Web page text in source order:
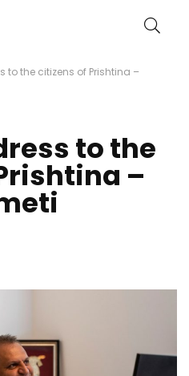
to the citizens of Prishtina –
to the
–